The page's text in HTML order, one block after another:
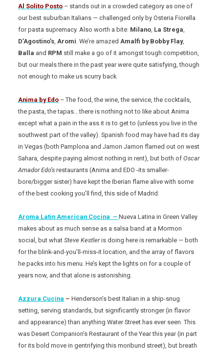
Al Solito Posto – stands out in a crowded category as one of
our best suburban Italians — challenged only by Osteria Fiorella
for pasta supremacy. Also worth a bite: Milano, La Strega,
D’Agostino’s,Aromi. We’re amazedAmalfi by Bobby Flay,
Balla and RPM still make a go of it amongst tough competition,
but our meals there in the past year were quite satisfying, though
not enough to make us scurry back.
Anima by Edo – The food, the wine, the service, the cocktails,
the pasta, the tapas….there is nothing not to like about Anima
except what a pain in the ass it is to get to (unless you live in the
southwest part of the valley). Spanish food may have had its day
in Vegas (both Pamplona and Jamon Jamon flamed out on west
Sahara, despite paying almost nothing in rent), but both ofOscar
Amador Edo’s restaurants (Anima and EDO -its smaller-
bore/bigger sister) have kept the Iberian flame alive with some
of the best cooking you’ll find, this side of Madrid.
Aroma Latin American Cocina –Nueva Latina in Green Valley
makes about as much sense as a salsa band at a Mormon
social, but whatSteve Kestleris doing here is remarkable — both
for the blink-and-you’ll-miss-it location, and the array of flavors
he packs into his menu. He’s kept the lights on for a couple of
years now, and that alone is astonishing.
Azzura Cucina –Henderson’s best Italian in a ship-snug
setting, serving standards, but significantly stronger (in flavor
and appearance) than anything Water Street has ever seen. This
was Desert Companion’s Restaurant of the Year this year (in part
for its bold move in gentrifying this moribund street), but breath